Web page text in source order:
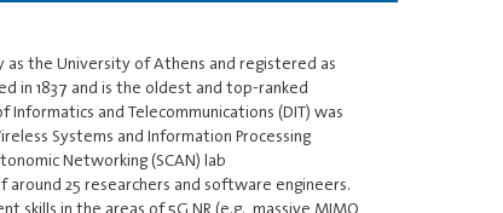
as the University of Athens and registered as
in 1837 and is the oldest and top-ranked
and Telecommunications (DIT) was
Systems and Information Processing
Networking (SCAN) lab
around 25 researchers and software engineers.
skills in the areas of 5G NR (e.g., massive MIMO,